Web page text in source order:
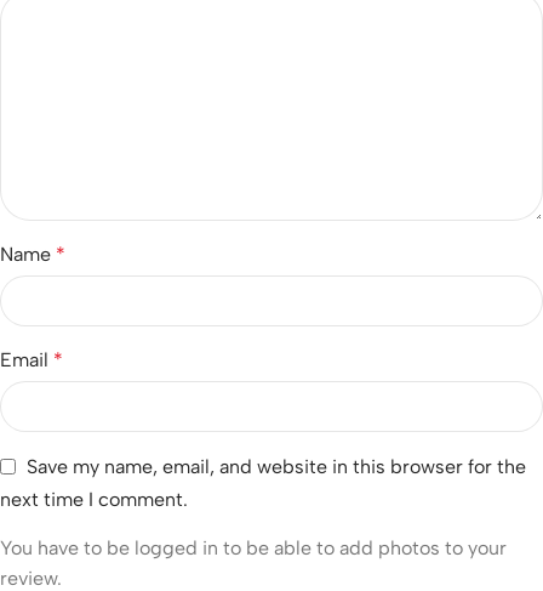
Name *
Email *
Save my name, email, and website in this browser for the
next time I comment.
You have to be logged in to be able to add photos to your
review.